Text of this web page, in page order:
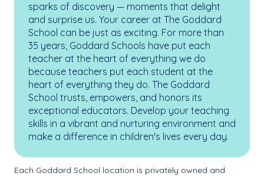
sparks of discovery — moments that delight
and surprise us. Your career at The Goddard
School can be just as exciting. For more than
35 years, Goddard Schools have put each
teacher at the heart of everything we do
because teachers put each student at the
heart of everything they do. The Goddard
School trusts, empowers, and honors its
exceptional educators. Develop your teaching
skills in a vibrant and nurturing environment and
make a difference in children's lives every day.
Each Goddard School location is privately owned and